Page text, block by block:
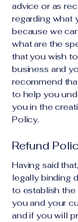
advice or as
regarding what
because we
what are the
that you wish
business and
recommend
to help you
you in the
Policy.
Refund
Having said
legally binding
to establish
you and your
and if you will